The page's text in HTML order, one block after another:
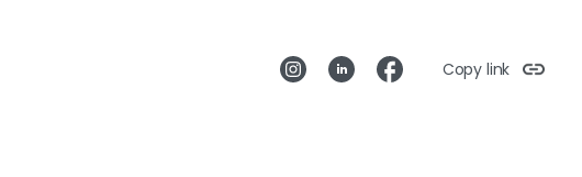
Copy link